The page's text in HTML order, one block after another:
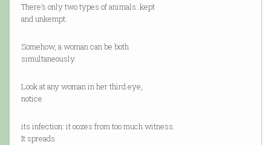
There’s only two types of animals: kept
and unkempt.
Somehow, a woman can be both
simultaneously.
Look at any woman in her third eye,
notice
its infection: it oozes from too much witness.
It spreads